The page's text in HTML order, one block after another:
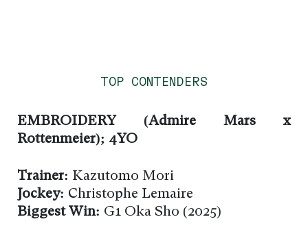
TOP CONTENDERS
EMBROIDERY (Admire Mars x
Rottenmeier); 4YO
Trainer: Kazutomo Mori
Jockey: Christophe Lemaire
Biggest Win: G1 Oka Sho (2025)